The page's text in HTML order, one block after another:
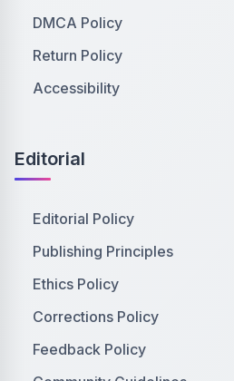
DMCA Policy
Return Policy
Accessibility
Editorial
Editorial Policy
Publishing Principles
Ethics Policy
Corrections Policy
Feedback Policy